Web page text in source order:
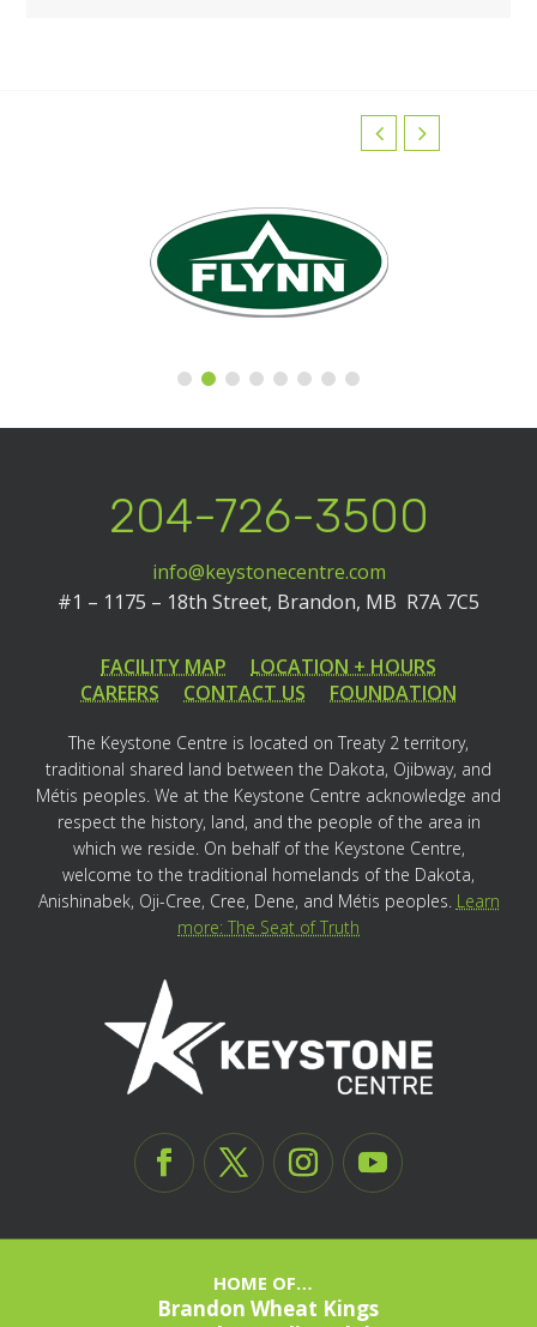
204-726-3500
info@keystonecentre.com
#1 – 1175 – 18th Street, Brandon, MB R7A 7C5
FACILITY MAP
LOCATION + HOURS
CAREERS
CONTACT US FOUNDATION
The Keystone Centre is located on Treaty 2 territory,
traditional shared land between the Dakota, Ojibway, and
Métis peoples. We at the Keystone Centre acknowledge and
respect the history, land, and the people of the area in
which we reside. On behalf of the Keystone Centre,
welcome to the traditional homelands of the Dakota,
Anishinabek, Oji-Cree, Cree, Dene, and Métis peoples. Learn
more: The Seat of Truth
HOME OF…
Brandon Wheat Kings